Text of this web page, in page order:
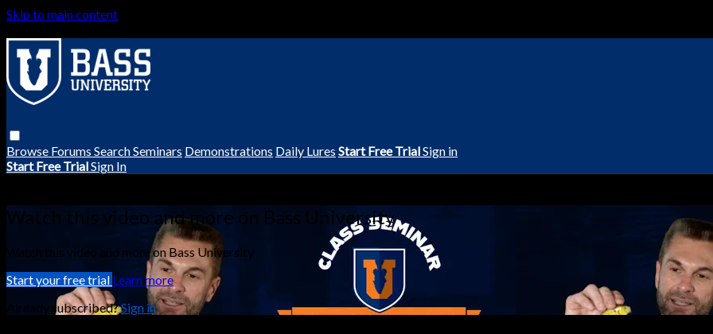
Skip to main content
Browse Forums SearchSeminars Demonstrations Daily Lures Start Free TrialSign in
Start Free TrialSign In
Watch this video and more on Bass University
Watch this video and more on Bass University
Start your free trial Learn more
Already subscribed?Sign in